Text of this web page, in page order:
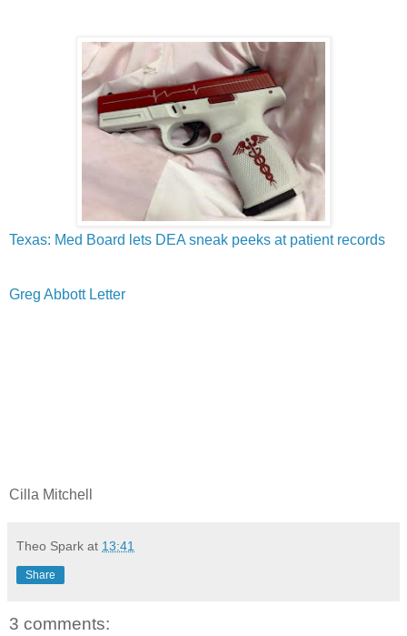
Texas: Med Board lets DEA sneak peeks at patient records
Greg Abbott Letter
Cilla Mitchell
Theo Spark at 13:41
Share
3 comments: